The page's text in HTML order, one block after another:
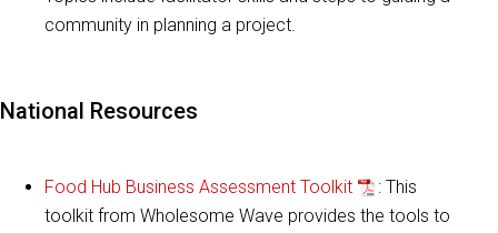
community in planning a project.
National Resources
Food Hub Business Assessment Toolkit
: This
toolkit from Wholesome Wave provides the tools to